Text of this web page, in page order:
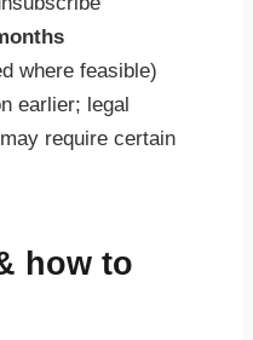
where feasible)
earlier; legal
require certain
how to